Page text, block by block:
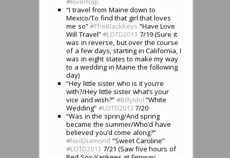
“I travel from Maine down to
Mexico/To find that girl that loves
me so”#TheBlackKeys “Have Love
Will Travel”#LOTD2013 7/19 (Sure it
was in reverse, but over the course
of a few days, starting in California, I
was in eight states to make my way
to a wedding in Maine the following
day)
“Hey little sister who is it you’re
with?/Hey little sister what’s your
vice and wish?” #BillyIdol “White
Wedding” #LOTD2013 7/20
“Was in the spring/And spring
became the summer/Who’d have
believed you’d come along?”
#NeilDiamond “Sweet Caroline”
#LOTD2013 7/21 (Saw five hours of